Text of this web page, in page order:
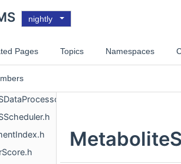
nightly
Pages Topics Namespaces